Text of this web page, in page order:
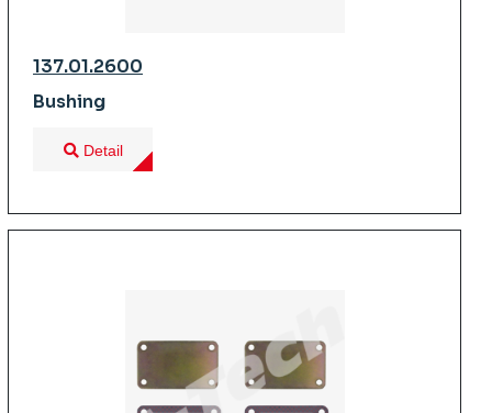
137.01.2600
Bushing
Detail